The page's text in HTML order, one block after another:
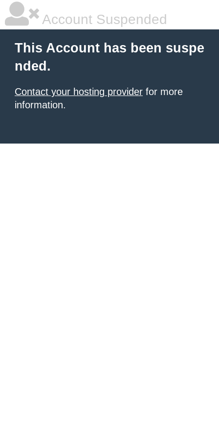
Account Suspended
This Account has been suspe
nded.
Contact your hosting provider for more
information.